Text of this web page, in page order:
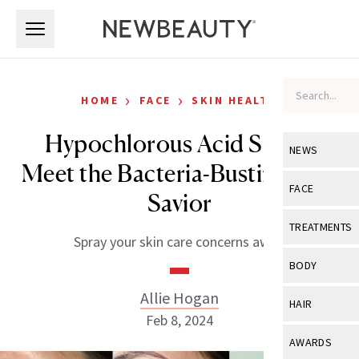
NEWS
View All
Industry &
FACE
View All
Eye Care
TREATMENTS
View All
BODY
View All
HAIR
View All
AWARDS
HOME › FACE › SKIN HEALTH
Hypochlorous Acid Spray:
Meet the Bacteria-Busting Skin
Savior
Spray your skin care concerns away.
Allie Hogan
Feb 8, 2024